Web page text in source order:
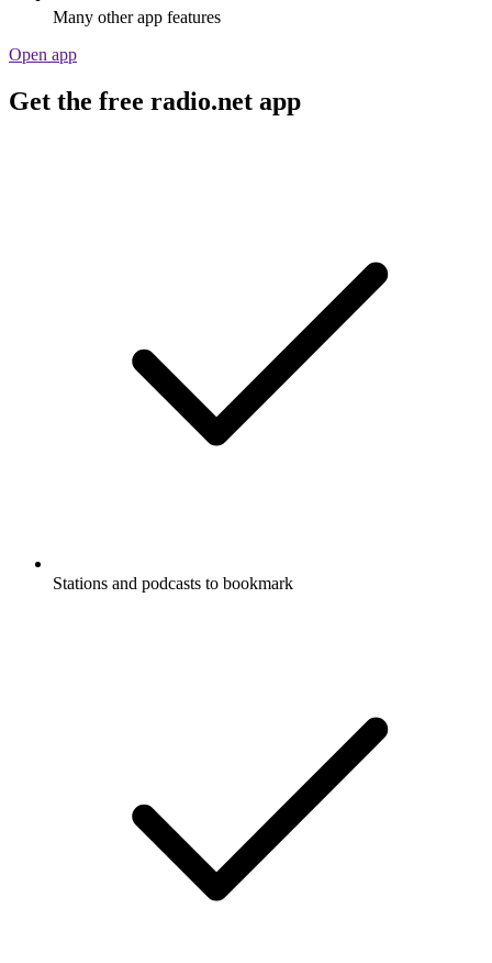
Many other app features
Open app
Get the free radio.net app
Stations and podcasts to bookmark